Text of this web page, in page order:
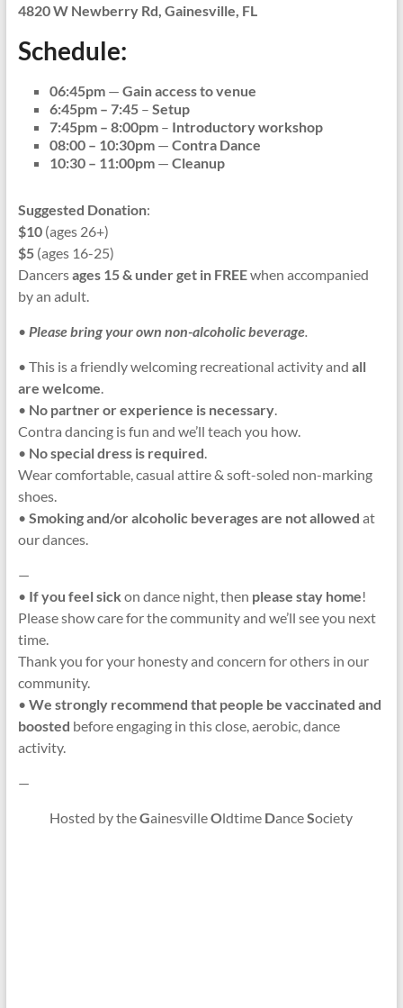
4820 W Newberry Rd, Gainesville, FL
Schedule:
06:45pm— Gain access to venue
6:45pm – 7:45– Setup
7:45pm – 8:00pm– Introductory workshop
08:00 – 10:30pm— Contra Dance
10:30 – 11:00pm— Cleanup
Suggested Donation:
$10(ages 26+)
$5(ages 16-25)
Dancersages 15 & under get in FREEwhen accompanied
by an adult.
• Please bring your own non-alcoholic beverage.
• This is a friendly welcoming recreational activity and all
are welcome.
• No partner or experience is necessary.
Contra dancing is fun and we’ll teach you how.
• No special dress is required.
Wear comfortable, casual attire & soft-soled non-marking
shoes.
• Smoking and/or alcoholic beveragesare not allowed at
our dances.
—
• If you feel sick on dance night, then please stay home!
Please show care for the community and we’ll see you next
time.
Thank you for your honesty and concern for others in our
community.
• We strongly recommend that people be vaccinated and
boosted before engaging in this close, aerobic, dance
activity.
—
Hosted by theGainesvilleOldtime DanceSociety